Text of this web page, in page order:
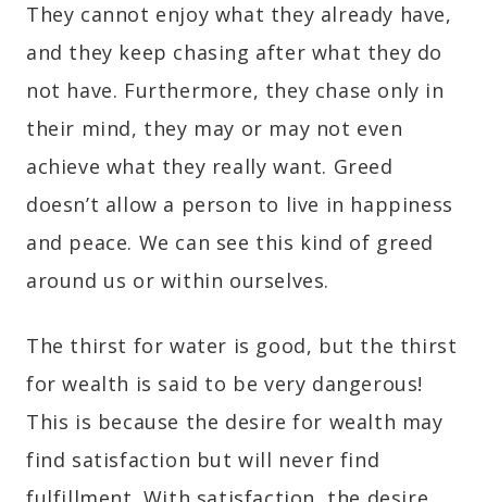
They cannot enjoy what they already have,
and they keep chasing after what they do
not have. Furthermore, they chase only in
their mind, they may or may not even
achieve what they really want. Greed
doesn’t allow a person to live in happiness
and peace. We can see this kind of greed
around us or within ourselves.
The thirst for water is good, but the thirst
for wealth is said to be very dangerous!
This is because the desire for wealth may
find satisfaction but will never find